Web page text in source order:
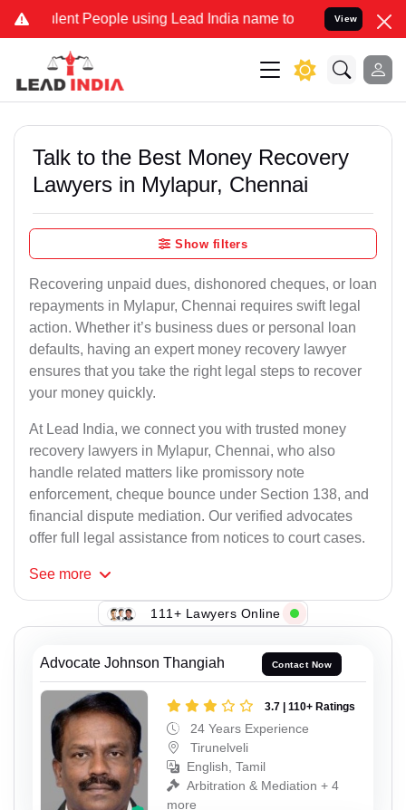
People using Lead India name to Resolve your Legal
View
Talk to the Best Money Recovery
Lawyers in Mylapur, Chennai
Show filters
Recovering unpaid dues, dishonored cheques, or loan
repayments in Mylapur, Chennai requires swift legal
action. Whether it’s business dues or personal loan
defaults, having an expert money recovery lawyer
ensures that you take the right legal steps to recover
your money quickly.
At Lead India, we connect you with trusted money
recovery lawyers in Mylapur, Chennai, who also
handle related matters like promissory note
enforcement, cheque bounce under Section 138, and
financial dispute mediation. Our verified advocates
offer full legal assistance from notices to court cases.
See more
111+ Lawyers Online
Advocate Johnson Thangiah Contact Now
3.7 | 110+ Ratings
24 Years Experience
Tirunelveli
English, Tamil
Arbitration & Mediation + 4
more